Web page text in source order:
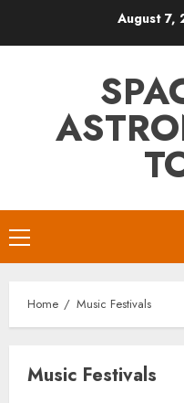
August 7,
Primary
Menu
Home Music Festivals
Music Festivals